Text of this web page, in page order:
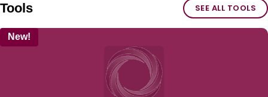
Tools SEE ALL TOOLS
New!